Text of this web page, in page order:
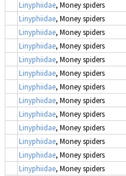
Linyphiidae, Money spiders
Linyphiidae, Money spiders
Linyphiidae, Money spiders
Linyphiidae, Money spiders
Linyphiidae, Money spiders
Linyphiidae, Money spiders
Linyphiidae, Money spiders
Linyphiidae, Money spiders
Linyphiidae, Money spiders
Linyphiidae, Money spiders
Linyphiidae, Money spiders
Linyphiidae, Money spiders
Linyphiidae, Money spiders